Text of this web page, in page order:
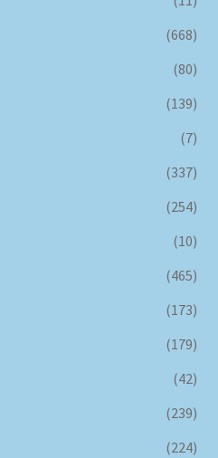
(668)
(80)
(139)
(7)
(337)
(254)
(10)
(465)
(173)
(179)
(42)
(239)
(224)